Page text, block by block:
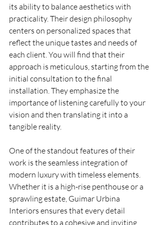
its ability to balance aesthetics with
practicality. Their design philosophy
centers on personalized spaces that
reflect the unique tastes and needs of
each client. You will find that their
approach is meticulous, starting from the
initial consultation to the final
installation. They emphasize the
importance of listening carefully to your
vision and then translating it into a
tangible reality.
One of the standout features of their
work is the seamless integration of
modern luxury with timeless elements.
Whether it is a high-rise penthouse or a
sprawling estate, Guimar Urbina
Interiors ensures that every detail
contributes to a cohesive and inviting